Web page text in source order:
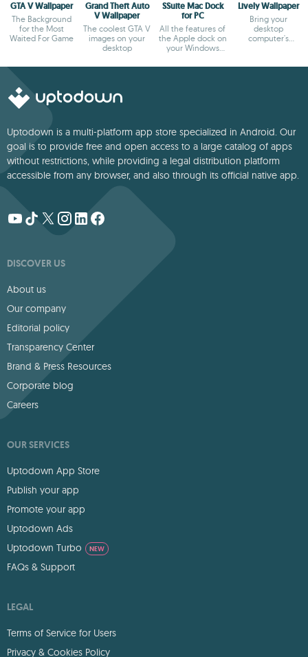
GTA V Wallpaper
The Background
for the Most
Waited For Game
Grand Theft Auto
V Wallpaper
The coolest GTA V
images on your
desktop
SSuite Mac Dock
for PC
All the features of
the Apple dock on
your Windows
Lively Wallpaper
Bring your
desktop
computer's
Uptodown is a multi-platform app store specialized in Android. Our
goal is to provide free and open access to a large catalog of apps
without restrictions, while providing a legal distribution platform
accessible from any browser, and also through its official native app.
DISCOVER US
About us
Our company
Editorial policy
Transparency Center
Brand & Press Resources
Corporate blog
Careers
OUR SERVICES
Uptodown App Store
Publish your app
Promote your app
Uptodown Ads
Uptodown Turbo
NEW
FAQs & Support
LEGAL
Terms of Service for Users
Privacy & Cookies Policy